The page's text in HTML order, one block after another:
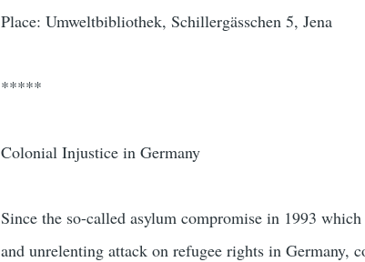
Place: Umweltbibliothek, Schillergässchen 5, Jena
*****
Colonial Injustice in Germany
Since the so-called asylum compromise in 1993
and unrelenting attack on refugee rights in Germany,